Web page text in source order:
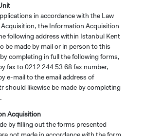
in accordance with the Law
the Information Acquisition
following address within Istanbul Kent
be made by mail or in person to this
completing in full the following forms,
fax to 0212 244 53 68 fax number,
e-mail to the email address of
should likewise be made by completing
Acquisition
by filling out the forms presented